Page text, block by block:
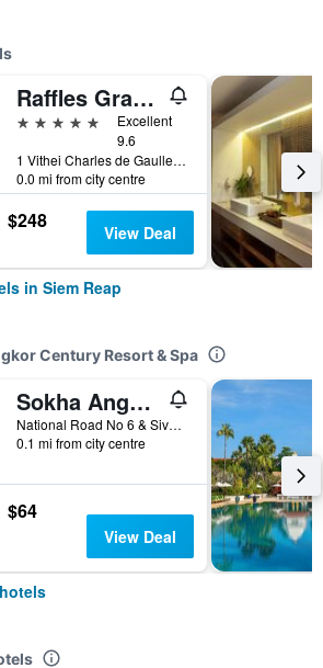
Raffles Grand Hotel d'Angkor Siem Reap
5 stars
Excellent
9.6
1 Vithei Charles de Gaulle, Khum Svay, Dang Kumm, Siem Reap, Cambodia
0.0 mi from city centre
$248 View Deal
in Siem Reap
Century Resort & Spa
Sokha Angkor Resort
National Road No 6 & Sivatha Street Junction, Siem Reap, Cambodia
0.1 mi from city centre
$64
View Deal